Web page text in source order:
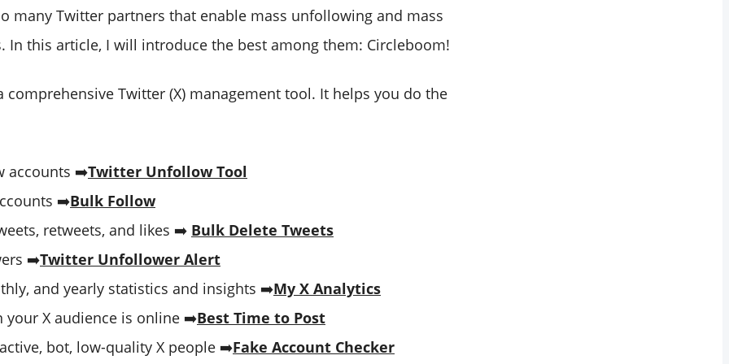
many Twitter partners that enable mass unfollowing and mass
In this article, I will introduce the best among them: Circleboom!
comprehensive Twitter (X) management tool. It helps you do the
accounts ➡️Twitter Unfollow Tool
➡️Bulk Follow
retweets, and likes ➡️ Bulk Delete Tweets
➡️Twitter Unfollower Alert
and yearly statistics and insights ➡️My X Analytics
your X audience is online ➡️Best Time to Post
bot, low-quality X people ➡️Fake Account Checker